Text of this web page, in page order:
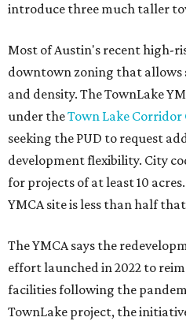
introduce three much taller
Most of Austin's recent high-
downtown zoning that
and density. The TownLake
under theTown Lake Corridor
seeking the PUD to request
development flexibility. City
for projects of at least 10
YMCA site is less than half that
The YMCA says the
effort launched in 2022 to
facilities following the
TownLake project, the